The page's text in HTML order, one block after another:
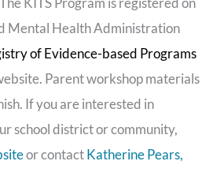
Mental Health Administration
of Evidence-based Programs
Parent workshop materials
If you are interested in
school district or community,
or contactKatherine Pears,